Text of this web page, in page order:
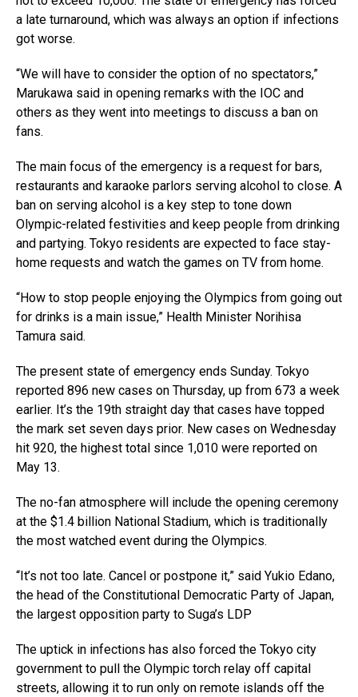
a late turnaround, which was always an option if infections
got worse.
“We will have to consider the option of no spectators,”
Marukawa said in opening remarks with the IOC and
others as they went into meetings to discuss a ban on
fans.
The main focus of the emergency is a request for bars,
restaurants and karaoke parlors serving alcohol to close. A
ban on serving alcohol is a key step to tone down
Olympic-related festivities and keep people from drinking
and partying. Tokyo residents are expected to face stay-
home requests and watch the games on TV from home.
“How to stop people enjoying the Olympics from going out
for drinks is a main issue,” Health Minister Norihisa
Tamura said.
The present state of emergency ends Sunday. Tokyo
reported 896 new cases on Thursday, up from 673 a week
earlier. It’s the 19th straight day that cases have topped
the mark set seven days prior. New cases on Wednesday
hit 920, the highest total since 1,010 were reported on
May 13.
The no-fan atmosphere will include the opening ceremony
at the $1.4 billion National Stadium, which is traditionally
the most watched event during the Olympics.
“It’s not too late. Cancel or postpone it,” said Yukio Edano,
the head of the Constitutional Democratic Party of Japan,
the largest opposition party to Suga’s LDP
The uptick in infections has also forced the Tokyo city
government to pull the Olympic torch relay off capital
streets, allowing it to run only on remote islands off the